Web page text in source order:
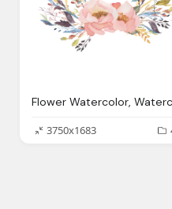
3750x1683